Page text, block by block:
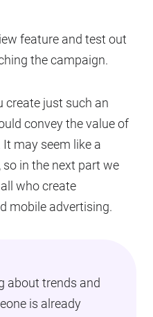
feature and test out
the campaign.
create just such an
convey the value of
may seem like a
in the next part we
who create
mobile advertising.
about trends and
is already